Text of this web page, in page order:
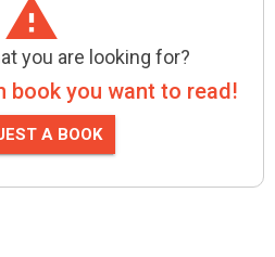
you are looking for?
book you want to read!
A BOOK